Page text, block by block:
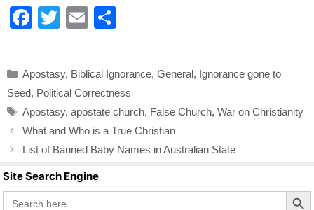
F
e
b
o
o
k
T
er
E
e
Categories
Apostasy, Biblical Ignorance, General, Ignorance gone to
Seed, Political Correctness
Tags
Apostasy, apostate church, False Church, War on Christianity
What and Who is a True Christian
List of Banned Baby Names in Australian State
Site Search Engine
Search
for:
Search Button